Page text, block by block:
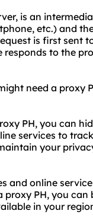
is an
etc.) and
is first sent
to the
need a proxy
PH, you can
services to
your
and online
PH, you
in your